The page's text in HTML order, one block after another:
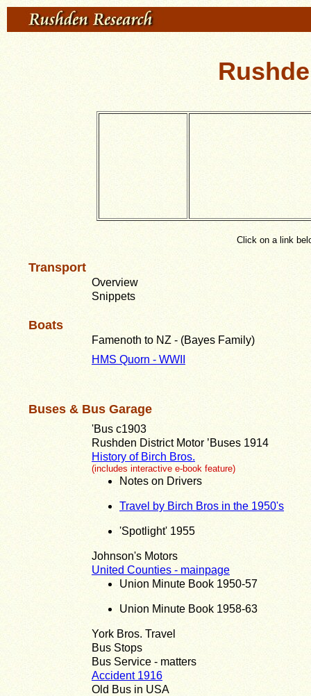
Click on a link
Transport
Overview
Snippets
Boats
Famenoth to NZ - (Bayes Family)
HMS Quorn - WWII
Buses & Bus Garage
'Bus c1903
Rushden District Motor ’Buses 1914
History of Birch Bros.
(includes interactive e-book feature)
Notes on Drivers
Travel by Birch Bros in the 1950's
'Spotlight' 1955
Johnson's Motors
United Counties - mainpage
Union Minute Book 1950-57
Union Minute Book 1958-63
York Bros. Travel
Bus Stops
Bus Service - matters
Accident 1916
Old Bus in USA